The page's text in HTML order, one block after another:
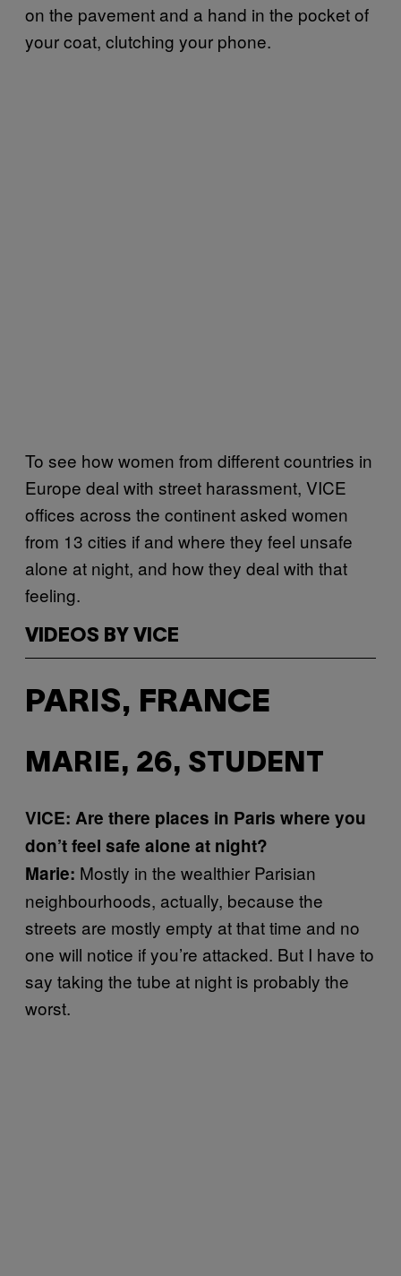
on the pavement and a hand in the pocket of
your coat, clutching your phone.
To see how women from different countries in
Europe deal with street harassment, VICE
offices across the continent asked women
from 13 cities if and where they feel unsafe
alone at night, and how they deal with that
feeling.
VIDEOS BY VICE
PARIS, FRANCE
MARIE, 26, STUDENT
VICE: Are there places in Paris where you
don’t feel safe alone at night?
Marie: Mostly in the wealthier Parisian
neighbourhoods, actually, because the
streets are mostly empty at that time and no
one will notice if you’re attacked. But I have to
say taking the tube at night is probably the
worst.